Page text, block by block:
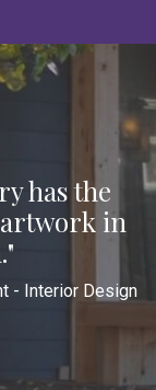
has the
in
- Interior Design